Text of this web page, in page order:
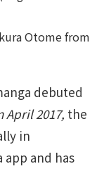
Otome from
debuted
April 2017, the
in
app and has